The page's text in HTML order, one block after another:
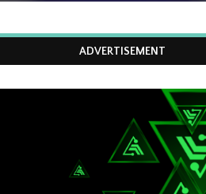
ADVERTISEMENT